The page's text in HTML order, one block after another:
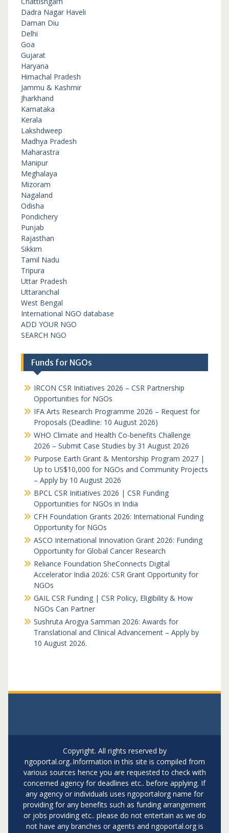
Dadra Nagar Haveli
Daman Diu
Delhi
Goa
Gujarat
Haryana
Himachal Pradesh
Jammu & Kashmir
Jharkhand
Karnataka
Kerala
Lakshdweep
Madhya Pradesh
Maharastra
Manipur
Meghalaya
Mizoram
Nagaland
Odisha
Pondichery
Punjab
Rajasthan
Sikkim
Tamil Nadu
Tripura
Uttar Pradesh
Uttaranchal
West Bengal
International NGO database
ADD YOUR NGO
SEARCH NGO
Funds for NGOs
IRCON CSR Initiatives 2026 – CSR Partnership
Opportunities for NGOs
IFA Arts Research Programme 2026 – Request for
Proposals (Deadline: 10 August 2026)
WHO Climate and Health Co-benefits Challenge
2026 – Submit Case Studies by 31 August 2026
Purpose Earth Grant & Mentorship Program 2027 |
Up to US$10,000 for NGOs and Community Projects
– Apply by 10 August 2026
BPCL CSR Initiatives 2026 | CSR Funding
Opportunities for NGOs in India
CFH Foundation Grants 2026: International Funding
Opportunity for NGOs
ASCO International Innovation Grant 2026: Funding
Opportunity for Global Cancer Research
Reliance Foundation SheConnects Digital
Accelerator India 2026: CSR Grant Opportunity for
NGOs
GAIL CSR Funding | CSR Policy, Eligibility & How
NGOs Can Partner
Sushruta Arogya Samman 2026: Awards for
Translational and Clinical Advancement – Apply by
10 August 2026.
Copyright. All rights reserved by
ngoportal.org..Information in this site is compiled from
various sources hence you are requested to check with
concerned agency for deadlines etc.. before applying. If
any agency or individuals uses ngoportalorg name for
providing for any benefits such as funding arrangement
or jobs providing etc.. please do not entertain as we do
not have any branches or agents and ngoportal.org is